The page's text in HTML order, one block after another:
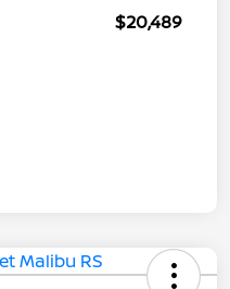
$20,489